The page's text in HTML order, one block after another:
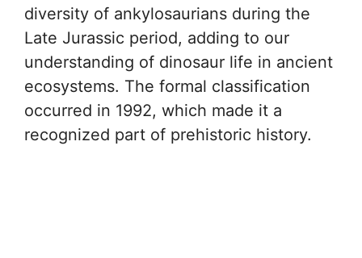
diversity of ankylosaurians during the
Late Jurassic period, adding to our
understanding of dinosaur life in ancient
ecosystems. The formal classification
occurred in 1992, which made it a
recognized part of prehistoric history.